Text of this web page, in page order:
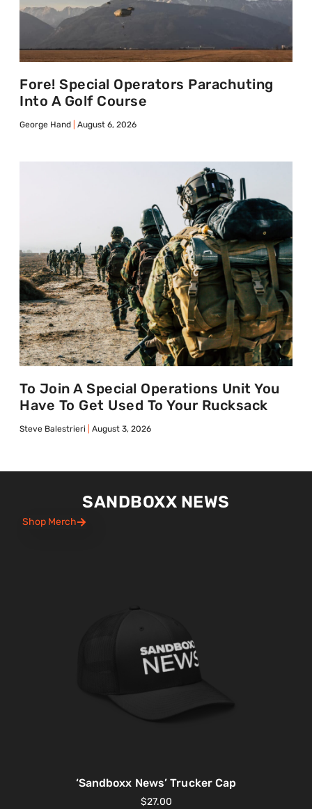
Fore! Special Operators Parachuting
Into A Golf Course
George Hand August 6, 2026
To Join A Special Operations Unit You
Have To Get Used To Your Rucksack
Steve Balestrieri August 3, 2026
SANDBOXX NEWS
Shop Merch
‘Sandboxx News’ Trucker Cap
$27.00